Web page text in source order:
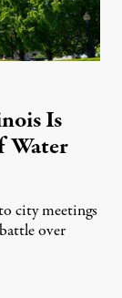
Is
Water
city meetings
over